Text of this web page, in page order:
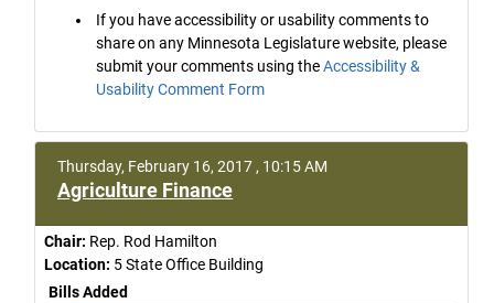
If you have accessibility or usability comments to
share on any Minnesota Legislature website, please
submit your comments using theAccessibility &
Usability Comment Form
Thursday, February 16, 2017 , 10:15 AM
Agriculture Finance
Chair: Rep. Rod Hamilton
Location: 5 State Office Building
Bills Added